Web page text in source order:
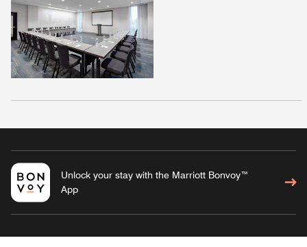
Unlock your stay with the Marriott Bonvoy™
App